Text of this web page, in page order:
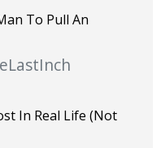
To Pull An
In Real Life (not